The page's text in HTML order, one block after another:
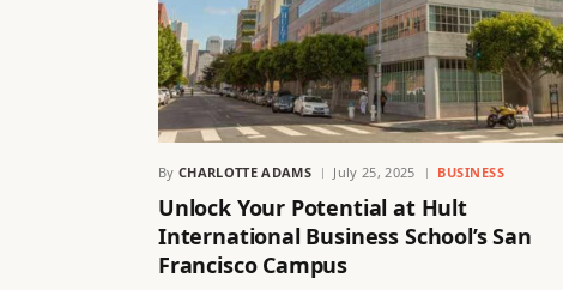
By CHARLOTTE ADAMS July 25, 2025 BUSINESS
Unlock Your Potential at Hult
International Business School’s San
Francisco Campus